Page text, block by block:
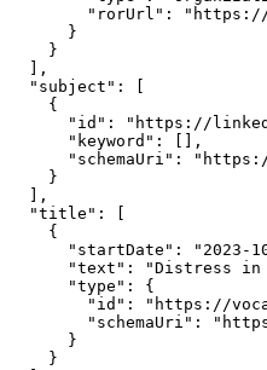
"rorUrl":
      }
    }
  ],
  "subject": [
    {
"id": "https://
      "keyword": [],
"schemaUri":
    }
  ],
  "title": [
    {
"startDate": "2023-
"text": "Distress
      "type": {
"id": "https://
"schemaUri":
      }
    }